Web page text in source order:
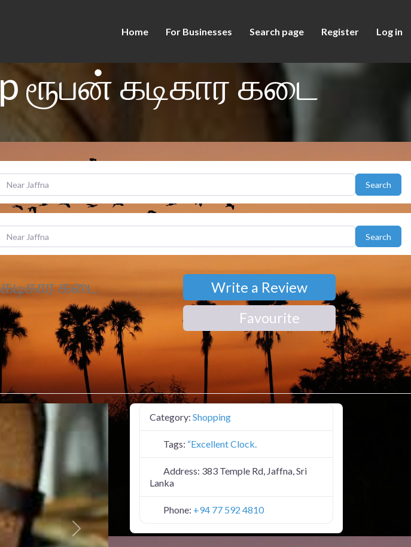
Home For Businesses Search page Register Log in
ரூபன் கடிகார கடை
Jaffna
Search
Jaffna
Search
கடை
Write a Review
Favourite
Next
Category: Shopping
Tags: “Excellent Clock.
Address: 383 Temple Rd, Jaffna, Sri
Lanka
Phone: +94 77 592 4810